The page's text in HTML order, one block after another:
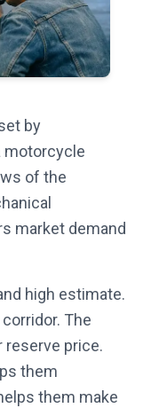
by
motorcycle
of the
market demand
high estimate.
The
reserve price.
them
them make